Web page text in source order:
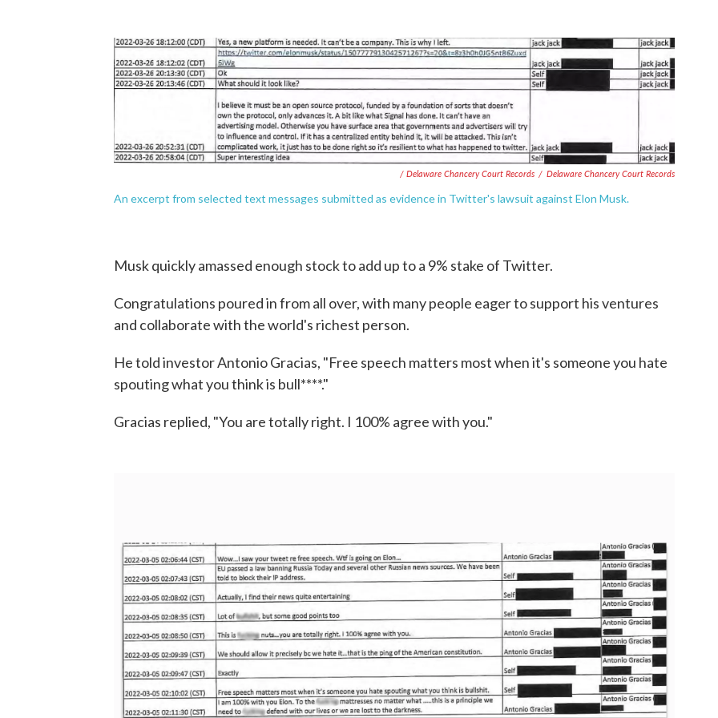
/ Delaware Chancery Court Records / Delaware Chancery Court Records
An excerpt from selected text messages submitted as evidence in Twitter's lawsuit against Elon Musk.
Musk quickly amassed enough stock to add up to a 9% stake of Twitter.
Congratulations poured in from all over, with many people eager to support his ventures
and collaborate with the world's richest person.
He told investor Antonio Gracias, "Free speech matters most when it's someone you hate
spouting what you think is bull****."
Gracias replied, "You are totally right. I 100% agree with you."